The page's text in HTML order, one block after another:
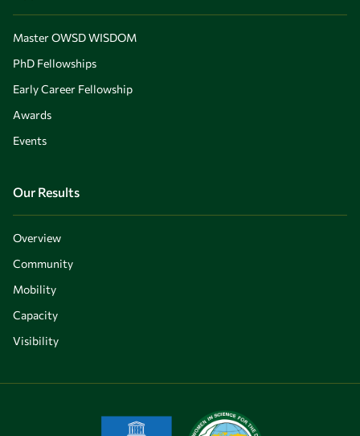
Master OWSD WISDOM
PhD Fellowships
Early Career Fellowship
Awards
Events
Our Results
Overview
Community
Mobility
Capacity
Visibility